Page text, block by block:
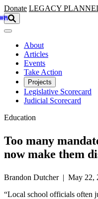
Skip to main content
Donate LEGACY
About
Articles
Events
Take Action
Projects
Legislative Scorecard
Judicial Scorecard
Education
Too many
now make them
Brandon Dutcher | May 22,
“Local school officials often